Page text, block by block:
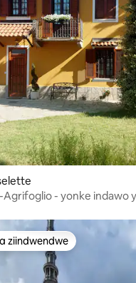
Agrifoglio - yonke indawo
zindwendwe
ziindwendwe